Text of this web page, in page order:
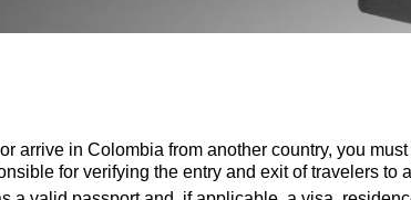
arrive in Colombia from another country, you
for verifying the entry and exit of travelers to